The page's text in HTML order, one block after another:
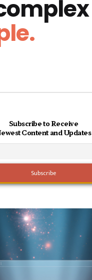
Subscribe to Receive
Content and Updates